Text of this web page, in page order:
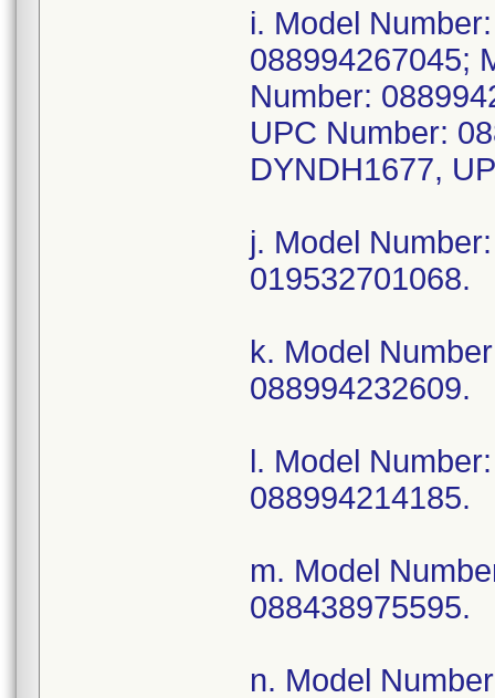
i. Model
088994267045;
Number:
UPC Number:
DYNDH1677,
j. Model
019532701068.
k. Model
088994232609.
l. Model
088994214185.
m. Model
088438975595.
n. Model